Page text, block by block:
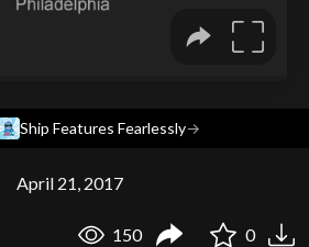
Ship Features Fearlessly→
April 21, 2017
150 0